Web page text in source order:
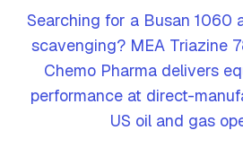
Searching for a Busan 1060
scavenging? MEA Triazine
Chemo Pharma delivers
performance at direct-
US oil and gas